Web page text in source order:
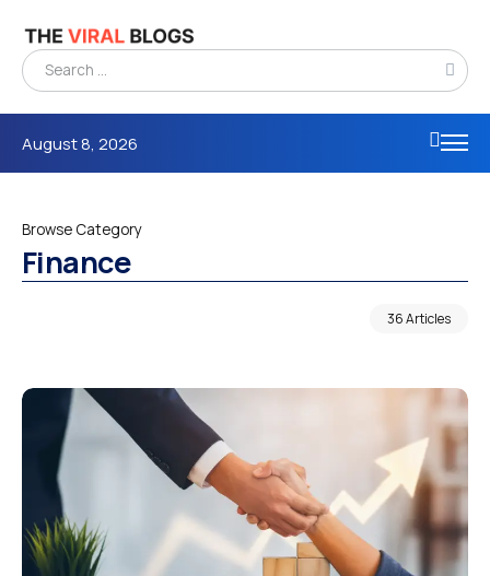
August 8, 2026
Browse Category
Finance
36 Articles